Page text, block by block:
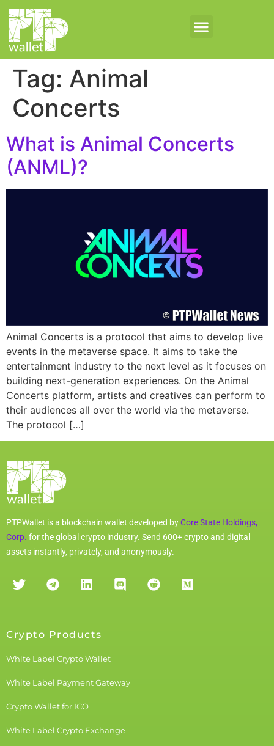
Tag: Animal
Concerts
What is Animal Concerts
(ANML)?
Animal Concerts is a protocol that aims to develop live
events in the metaverse space. It aims to take the
entertainment industry to the next level as it focuses on
building next-generation experiences. On the Animal
Concerts platform, artists and creatives can perform to
their audiences all over the world via the metaverse.
The protocol […]
PTPWallet is a blockchain wallet developed byCore State Holdings,
Corp. for the global crypto industry. Send 600+ crypto and digital
assets instantly, privately, and anonymously.
Crypto Products
White Label Crypto Wallet
White Label Payment Gateway
Crypto Wallet for ICO
White Label Crypto Exchange